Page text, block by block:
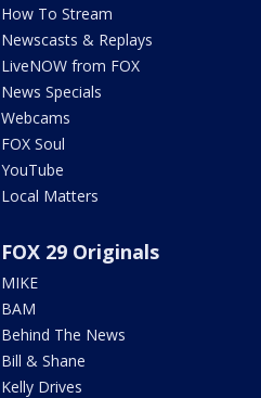
How To Stream
Newscasts & Replays
LiveNOW from FOX
News Specials
Webcams
FOX Soul
YouTube
Local Matters
FOX 29 Originals
MIKE
BAM
Behind The News
Bill & Shane
Kelly Drives